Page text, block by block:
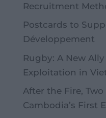
Recruitment
Postcards to
Développement
Rugby: A New
Exploitation in
After the Fire,
Cambodia’s First